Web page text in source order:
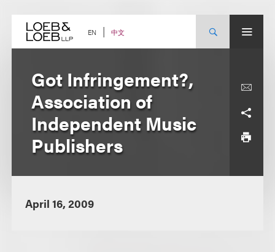
content EN 中文
Got Infringement?,
Association of
Independent Music
Publishers
April 16, 2009